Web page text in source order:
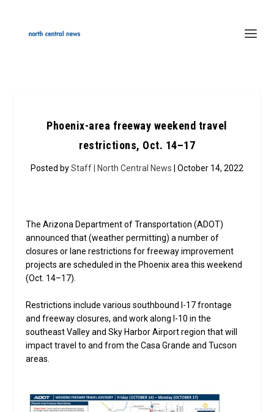
Phoenix-area freeway weekend travel
restrictions, Oct. 14–17
Posted byStaff | North Central News | October 14, 2022
The Arizona Department of Transportation (ADOT)
announced that (weather permitting) a number of
closures or lane restrictions for freeway improvement
projects are scheduled in the Phoenix area this weekend
(Oct. 14–17).
Restrictions include various southbound I-17 frontage
and freeway closures, and work along I-10 in the
southeast Valley and Sky Harbor Airport region that will
impact travel to and from the Casa Grande and Tucson
areas.